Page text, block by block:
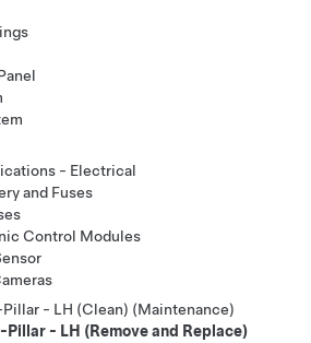
- Electrical
and Fuses
Control Modules
- LH (Clean) (Maintenance)
Pillar - LH (Remove and Replace)